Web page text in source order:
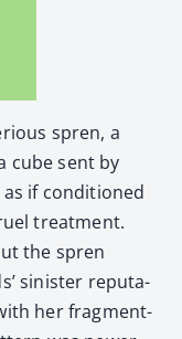
spren, a
cube sent by
if con­di­tioned
treat­ment.
the spren
sin­is­ter rep­u­ta­
her frag­ment­